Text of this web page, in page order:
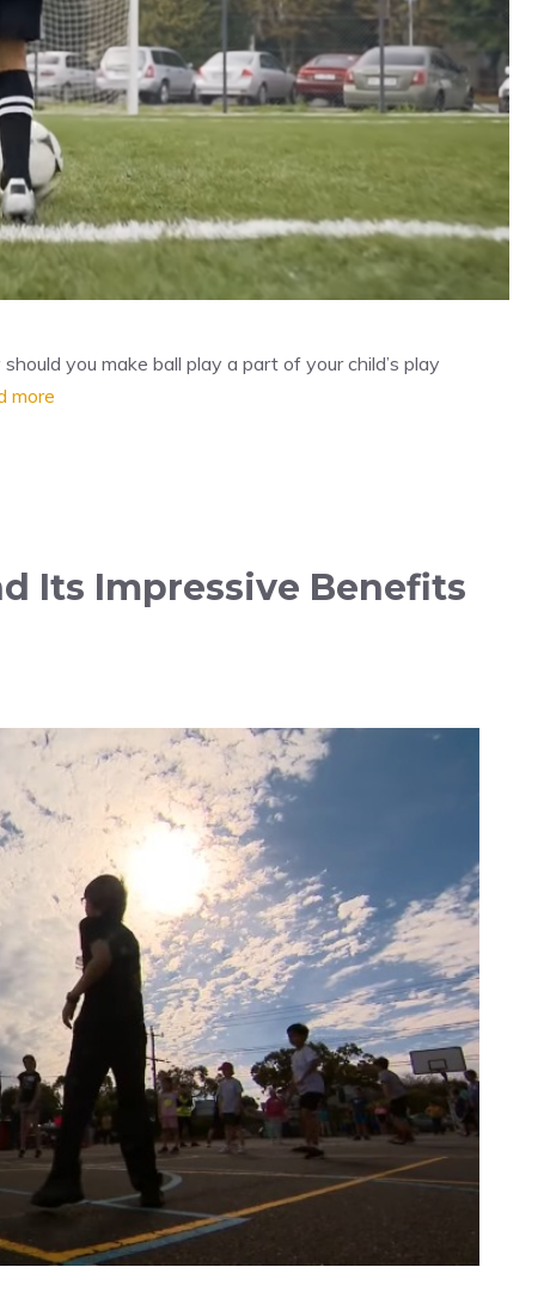
you make ball play a part of your child’s play
more
Its Impressive Benefits